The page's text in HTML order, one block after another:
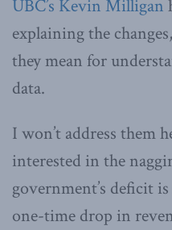
UBC’s Kevin Milligan
explaining the
they mean for
data.
I won’t address them
interested in the
government’s deficit
one-time drop in